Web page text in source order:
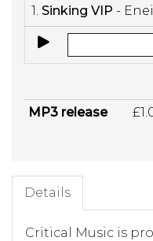
1. Sinking VIP - Enei
MP3 release
Details
Critical Music is